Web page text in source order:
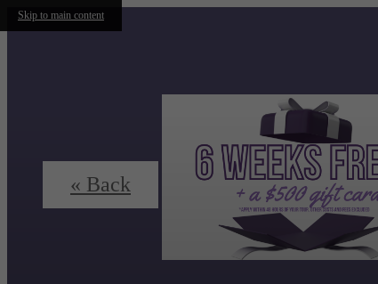
Skip to main content
« Back